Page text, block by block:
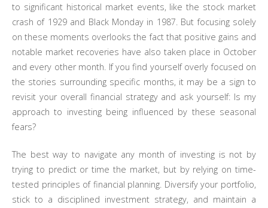
to significant historical market events, like the stock market
crash of 1929 and Black Monday in 1987. But focusing solely
on these moments overlooks the fact that positive gains and
notable market recoveries have also taken place in October
and every other month. If you find yourself overly focused on
the stories surrounding specific months, it may be a sign to
revisit your overall financial strategy and ask yourself: Is my
approach to investing being influenced by these seasonal
fears?
The best way to navigate any month of investing is not by
trying to predict or time the market, but by relying on time-
tested principles of financial planning. Diversify your portfolio,
stick to a disciplined investment strategy, and maintain a